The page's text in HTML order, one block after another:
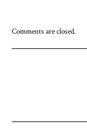
Comments are closed.